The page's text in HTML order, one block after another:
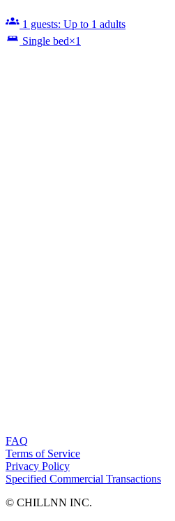
1 guests: Up to 1 adults
Single bed×1
FAQ
Terms of Service
Privacy Policy
Specified Commercial Transactions
©︎ CHILLNN INC.